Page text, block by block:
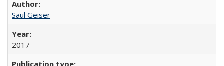
Saul Geiser
2017